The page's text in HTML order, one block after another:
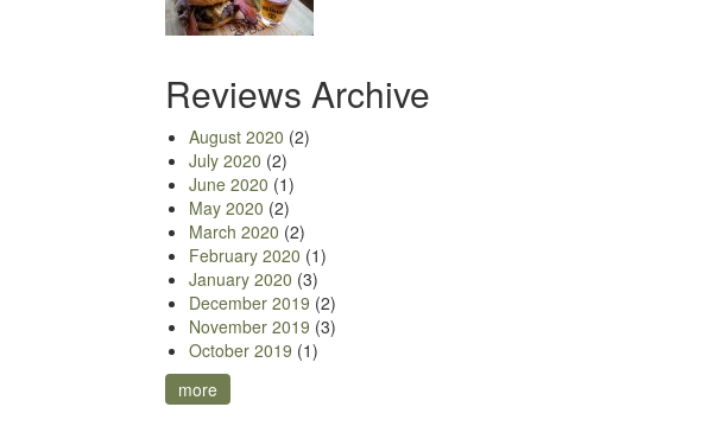
Reviews Archive
August 2020 (2)
July 2020 (2)
June 2020 (1)
May 2020 (2)
March 2020 (2)
February 2020 (1)
January 2020 (3)
December 2019 (2)
November 2019 (3)
October 2019 (1)
more